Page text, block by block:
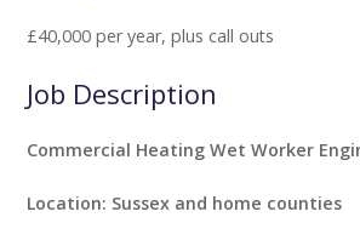
£40,000 per year, plus call outs
Job Description
Commercial Heating Wet Worker
Location: Sussex and home counties